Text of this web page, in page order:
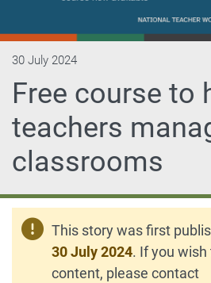
Free course to
teachers
classrooms
30 July 2024
This story was first
30 July 2024. If you
content, please contact